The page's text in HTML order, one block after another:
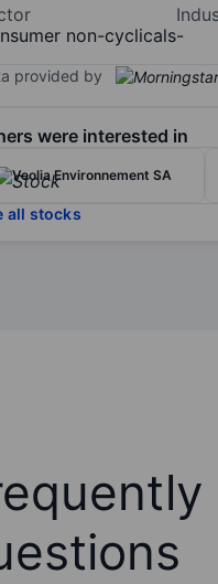
non-cyclicals-
provided by
were interested in
Veolia Environnement SA
all stocks